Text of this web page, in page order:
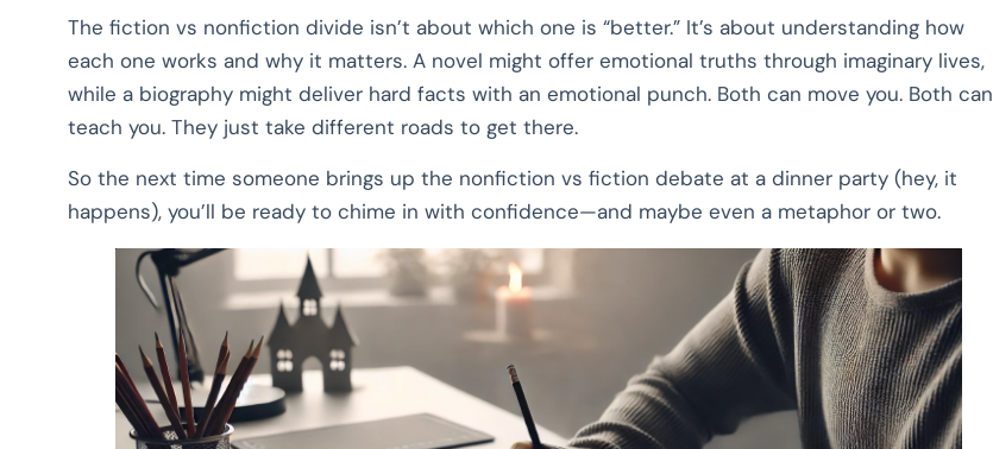
The fiction vs nonfiction divide isn’t about which one is “better.” It’s about understanding how
each one works and why it matters. A novel might offer emotional truths through imaginary lives,
while a biography might deliver hard facts with an emotional punch. Both can move you. Both can
teach you. They just take different roads to get there.
So the next time someone brings up the nonfiction vs fiction debate at a dinner party (hey, it
happens), you’ll be ready to chime in with confidence—and maybe even a metaphor or two.